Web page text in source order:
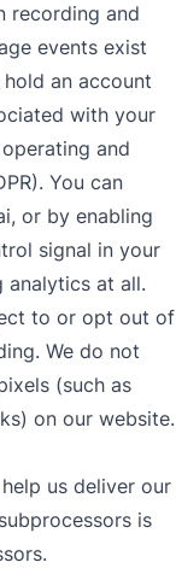
recording and
events exist
an account
with your
and
You can
, or by enabling
signal in your
analytics at all.
to or opt out of
We do not
(such as
on our website.
us deliver our
is
.